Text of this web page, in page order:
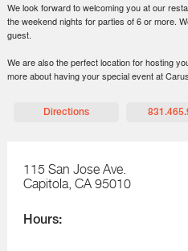
We look forward to welcoming you at our
the weekend nights for parties of 6 or more.
guest.
We are also the perfect location for hosting
more about having your special event at
Directions
115 San Jose Ave.
Capitola, CA 95010
Hours: